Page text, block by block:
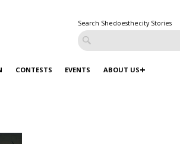
Search Shedoesthecity Stories
CONTESTS EVENTS ABOUT US